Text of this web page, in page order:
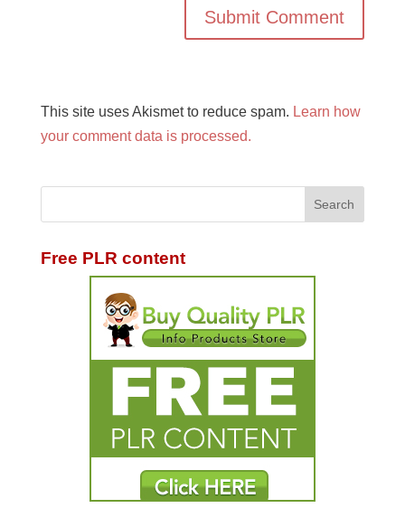
This site uses Akismet to reduce spam. Learn how
your comment data is processed.
Free PLR content